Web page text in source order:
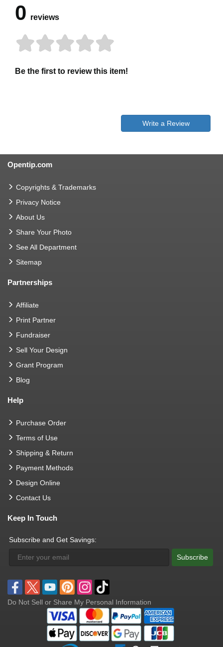
0 reviews
Be the first to review this item!
Write a Review
Opentip.com
Copyrights & Trademarks
Privacy Notice
About Us
Share Your Photo
See All Department
Sitemap
Partnerships
Affiliate
Print Partner
Fundraiser
Sell Your Design
Grant Program
Blog
Help
Purchase Order
Terms of Use
Shipping & Return
Payment Methods
Design Online
Contact Us
Keep In Touch
Subscribe and Get Savings:
Subscribe
Do Not Sell or Share My Personal Information